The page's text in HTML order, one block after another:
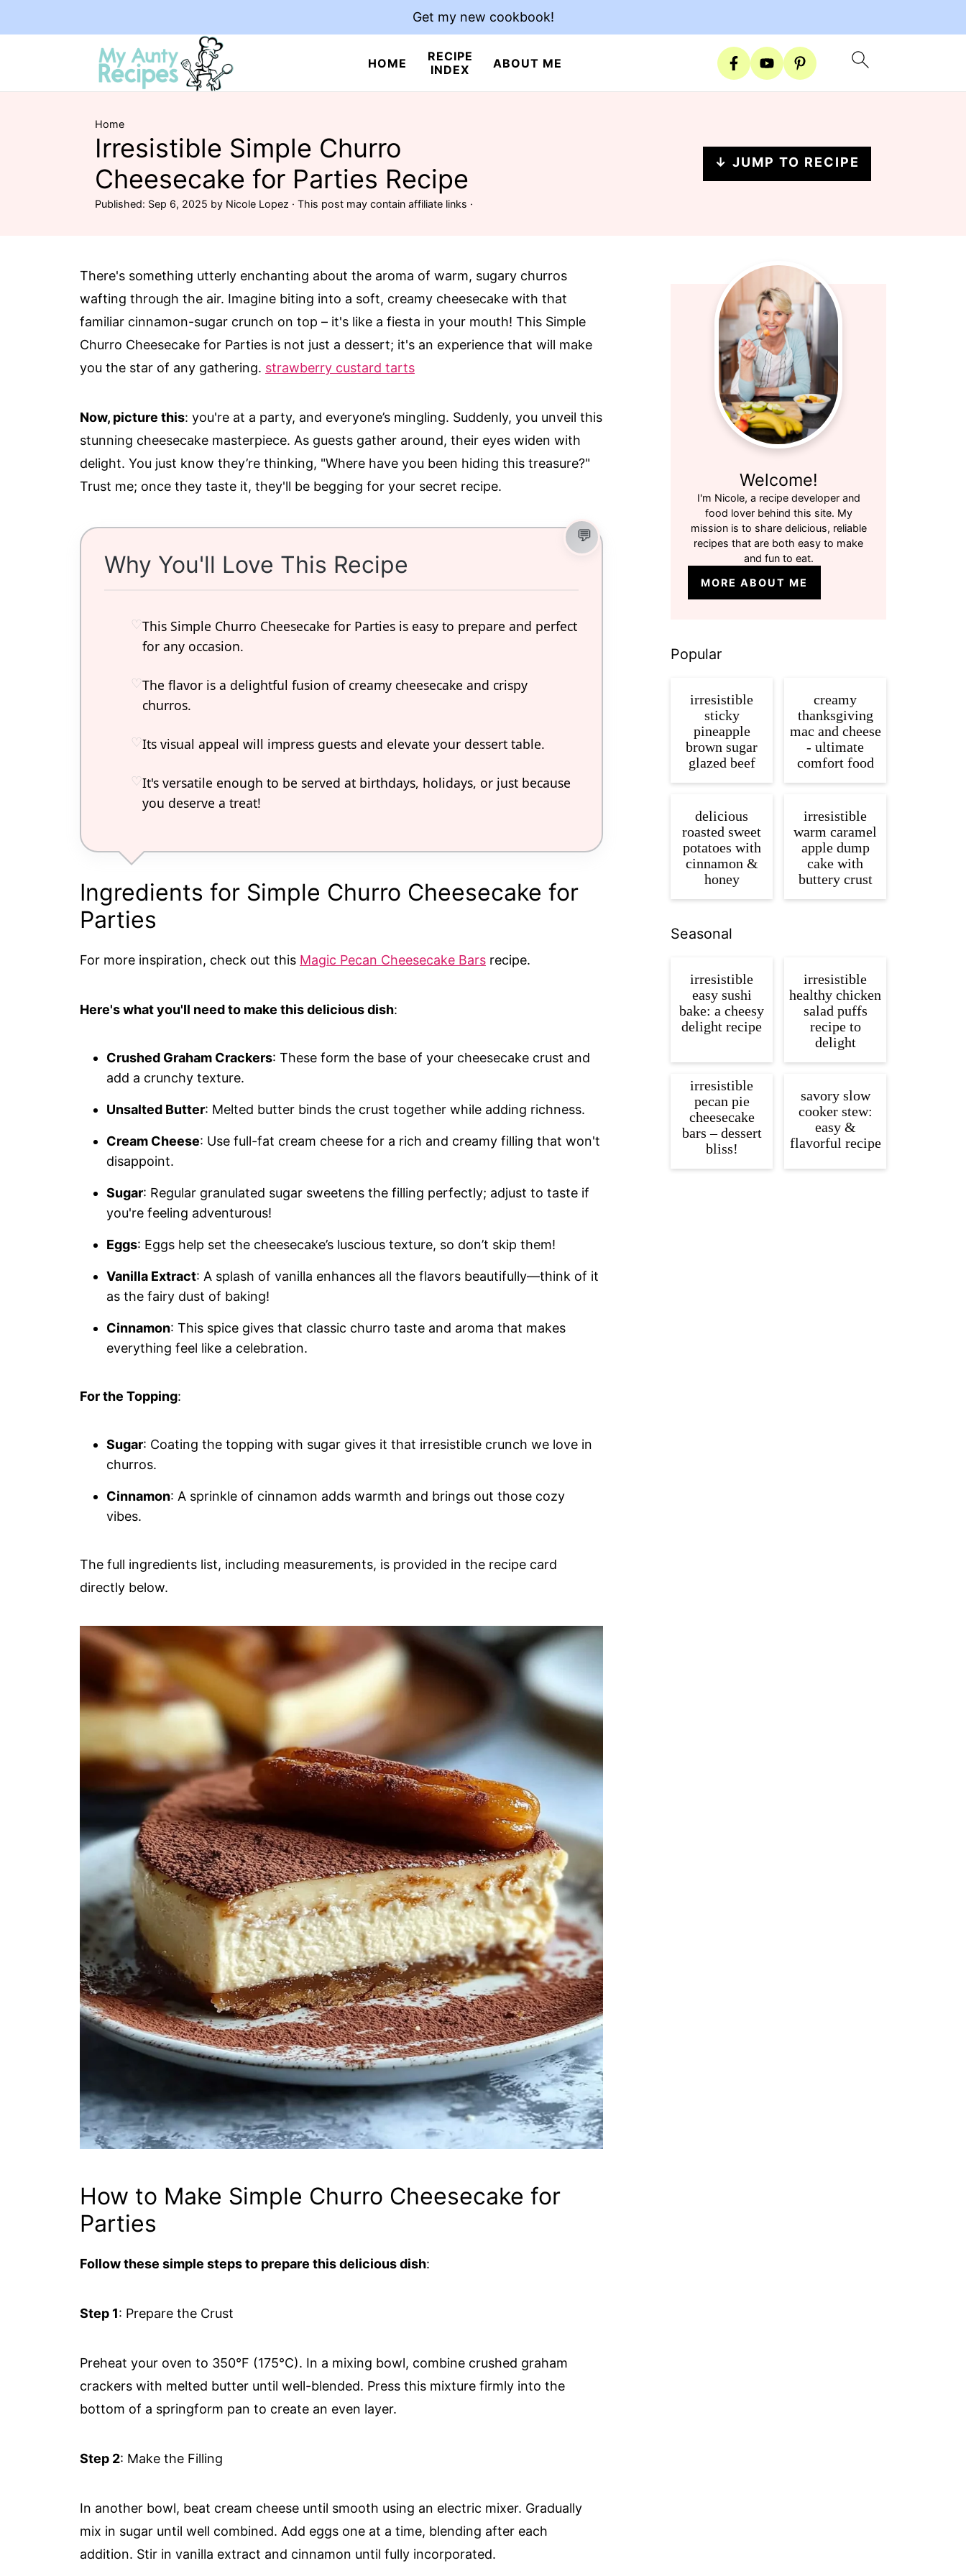
HOME
RECIPE
INDEX
ABOUT ME
Get my new cookbook!
Home
Irresistible Simple Churro
Cheesecake for Parties Recipe
Published: Sep 6, 2025 by Nicole Lopez · This post may contain affiliate links ·
↓ JUMP TO RECIPE
There's something utterly enchanting about the aroma of warm, sugary churros
wafting through the air. Imagine biting into a soft, creamy cheesecake with that
familiar cinnamon-sugar crunch on top – it's like a fiesta in your mouth! This Simple
Churro Cheesecake for Parties is not just a dessert; it's an experience that will make
you the star of any gathering. strawberry custard tarts
Now, picture this: you're at a party, and everyone’s mingling. Suddenly, you unveil this
stunning cheesecake masterpiece. As guests gather around, their eyes widen with
delight. You just know they’re thinking, "Where have you been hiding this treasure?"
Trust me; once they taste it, they'll be begging for your secret recipe.
Why You'll Love This Recipe
This Simple Churro Cheesecake for Parties is easy to prepare and perfect
for any occasion.
The flavor is a delightful fusion of creamy cheesecake and crispy
churros.
Its visual appeal will impress guests and elevate your dessert table.
It's versatile enough to be served at birthdays, holidays, or just because
you deserve a treat!
Ingredients for Simple Churro Cheesecake for
Parties
For more inspiration, check out this Magic Pecan Cheesecake Bars recipe.
Here's what you'll need to make this delicious dish:
Crushed Graham Crackers: These form the base of your cheesecake crust and
add a crunchy texture.
Unsalted Butter: Melted butter binds the crust together while adding richness.
Cream Cheese: Use full-fat cream cheese for a rich and creamy filling that won't
disappoint.
Sugar: Regular granulated sugar sweetens the filling perfectly; adjust to taste if
you're feeling adventurous!
Eggs: Eggs help set the cheesecake’s luscious texture, so don’t skip them!
Vanilla Extract: A splash of vanilla enhances all the flavors beautifully—think of it
as the fairy dust of baking!
Cinnamon: This spice gives that classic churro taste and aroma that makes
everything feel like a celebration.
For the Topping:
Sugar: Coating the topping with sugar gives it that irresistible crunch we love in
churros.
Cinnamon: A sprinkle of cinnamon adds warmth and brings out those cozy
vibes.
The full ingredients list, including measurements, is provided in the recipe card
directly below.
How to Make Simple Churro Cheesecake for
Parties
Follow these simple steps to prepare this delicious dish:
Step 1: Prepare the Crust
Preheat your oven to 350°F (175°C). In a mixing bowl, combine crushed graham
crackers with melted butter until well-blended. Press this mixture firmly into the
bottom of a springform pan to create an even layer.
Step 2: Make the Filling
In another bowl, beat cream cheese until smooth using an electric mixer. Gradually
mix in sugar until well combined. Add eggs one at a time, blending after each
addition. Stir in vanilla extract and cinnamon until fully incorporated.
Welcome!
I'm Nicole, a recipe developer and
food lover behind this site. My
mission is to share delicious, reliable
recipes that are both easy to make
and fun to eat.
MORE ABOUT ME
Popular
irresistible
sticky
pineapple
brown sugar
glazed beef
creamy
thanksgiving
mac and cheese
- ultimate
comfort food
delicious
roasted sweet
potatoes with
cinnamon &
honey
irresistible
warm caramel
apple dump
cake with
buttery crust
Seasonal
irresistible
easy sushi
bake: a cheesy
delight recipe
irresistible
healthy chicken
salad puffs
recipe to
delight
irresistible
pecan pie
cheesecake
bars – dessert
bliss!
savory slow
cooker stew:
easy &
flavorful recipe